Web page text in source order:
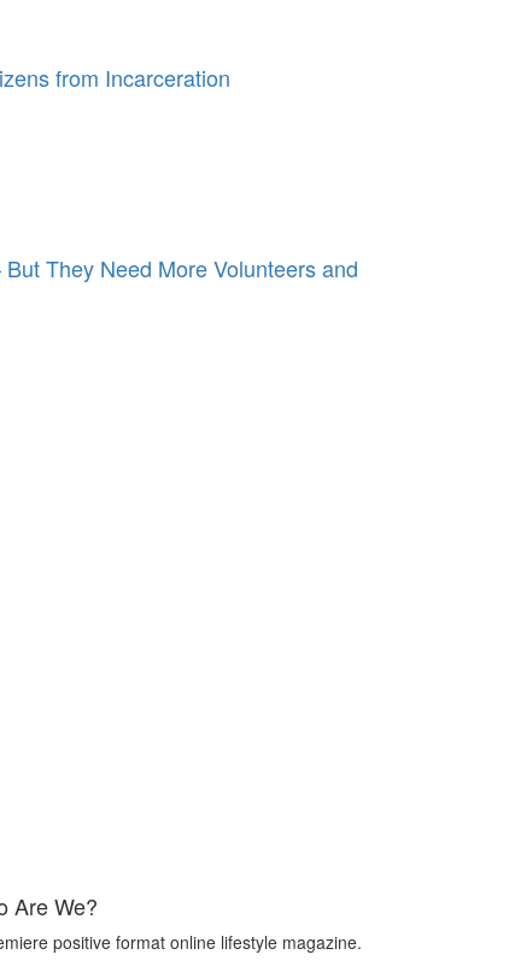
from Incarceration
They Need More Volunteers and
Are We?
positive format online lifestyle magazine.